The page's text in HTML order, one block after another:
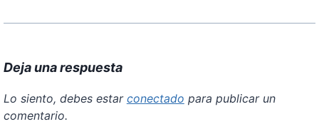
Deja una respuesta
Lo siento, debes estar conectado para publicar un
comentario.